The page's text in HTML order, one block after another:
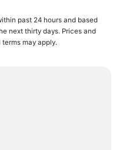
Park
past 24 hours and based
next thirty days. Prices and
may apply.